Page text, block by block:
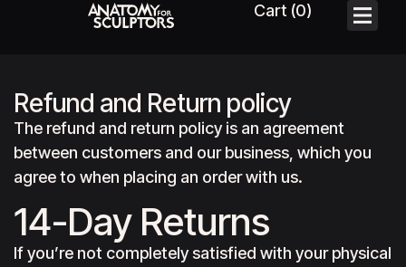
Refund and Return policy
The refund and return policy is an agreement
between customers and our business, which you
agree to when placing an order with us.
14-Day Returns
If you’re not completely satisfied with your physical